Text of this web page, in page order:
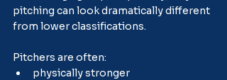
pitching can look dramatically different
from lower classifications.
Pitchers are often:
physically stronger